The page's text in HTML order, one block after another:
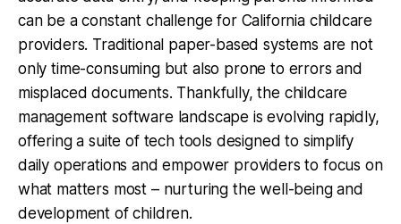
can be a constant challenge for California childcare
providers. Traditional paper-based systems are not
only time-consuming but also prone to errors and
misplaced documents. Thankfully, the childcare
management software landscape is evolving rapidly,
offering a suite of tech tools designed to simplify
daily operations and empower providers to focus on
what matters most – nurturing the well-being and
development of children.